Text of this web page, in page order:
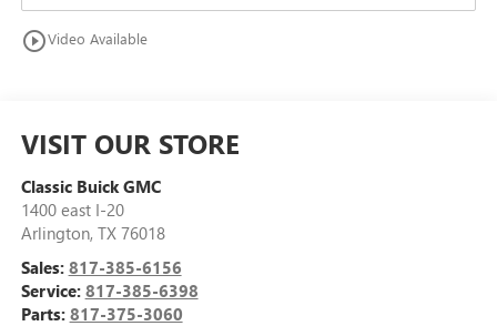
play_circle_outlineVideo Available
VISIT OUR STORE
Classic Buick GMC
1400 east I-20
Arlington, TX 76018
Sales: 817-385-6156
Service: 817-385-6398
Parts: 817-375-3060